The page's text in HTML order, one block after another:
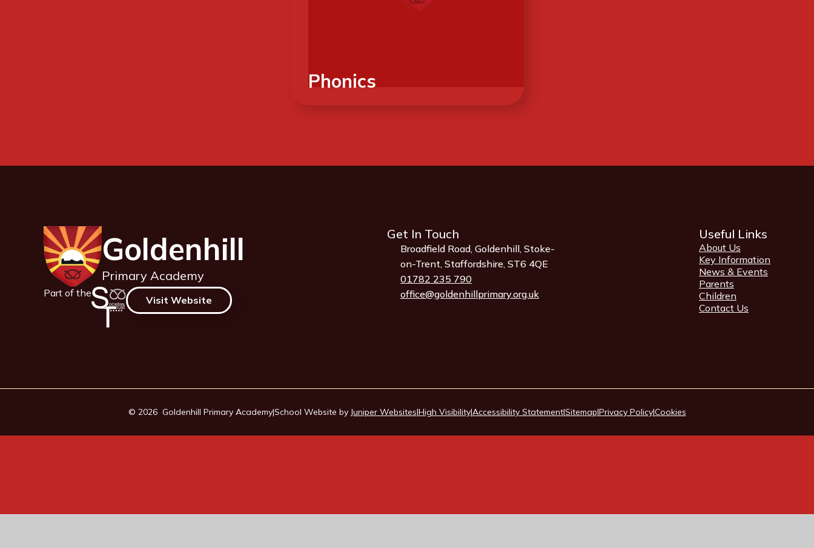
Phonics
Goldenhill
Primary Academy
Part of the
Visit Website
Get In Touch
Broadfield Road, Goldenhill, Stoke-
on-Trent, Staffordshire, ST6 4QE
01782 235 790
office@goldenhillprimary.org.uk
Useful Links
About Us
Key Information
News & Events
Parents
Children
Contact Us
© 2026 Goldenhill Primary Academy|School Website by Juniper Websites|High Visibility|Accessibility Statement|Sitemap|Privacy Policy|Cookies